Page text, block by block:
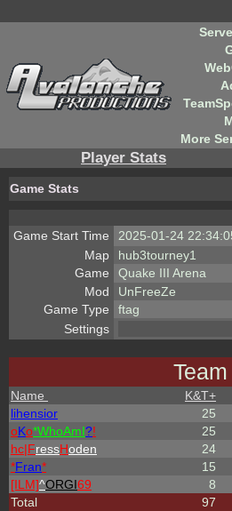
More
Player Stats
Game Stats
Game Start Time
2025-01-24
Map
hub3tourney1
Game
Quake III Arena
Mod
UnFreeZe
Game Type
ftag
Settings
Name K&T+
lihensior
25
oKo*WhoAmI?! 25
hc|FressHoden 24
*Fran* 15
[ILM]^ORGI69 8
Total
97